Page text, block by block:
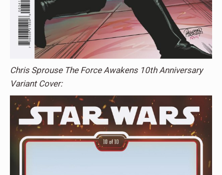
Chris Sprouse The Force Awakens 10th Anniversary
Variant Cover: